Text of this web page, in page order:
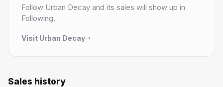
Follow Urban Decay and its sales will show up in
Following.
Visit Urban Decay
Sales history